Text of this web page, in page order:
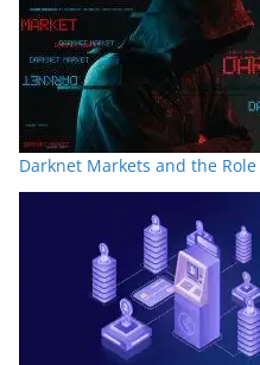
Darknet Markets and the